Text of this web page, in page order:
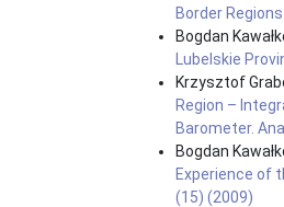
Border Regions
Bogdan
Lubelskie
Krzysztof
Region –
Barometer.
Bogdan
Experience of
(15) (2009)